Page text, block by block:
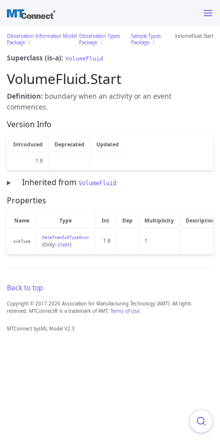
Observation Information Model
Package
Observation Types
Package
Sample Types
Package
VolumeFluid.Start
Superclass (is-a): VolumeFluid
VolumeFluid.Start
Definition: boundary when an activity or an event
commences.
Version Info
Introduced Deprecated Updated
1.8
Inherited from VolumeFluid
Properties
Name Type Int Dep Multiplicity Description
subType
DataItemSubTypeEnum
(Only: START)
1.8 1
Back to top
Copyright © 2017-2026 Association for Manufacturing Technology (AMT). All rights
reserved. MTConnect® is a trademark of AMT. Terms of Use.
MTConnect SysML Model V2.3